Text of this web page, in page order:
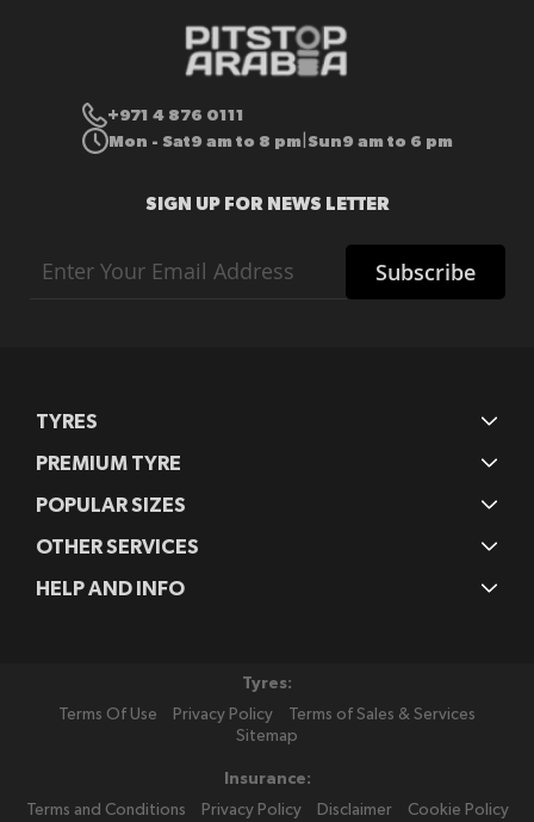
+971 4 876 0111
Mon - Sat9 am to 8 pm Sun9 am to 6 pm
SIGN UP FOR NEWS LETTER
Up
for
Subscribe
TYRES
PREMIUM TYRE
POPULAR SIZES
OTHER SERVICES
HELP AND INFO
Tyres:
Terms Of Use
Privacy Policy
Terms of Sales & Services
Sitemap
Insurance:
Terms and Conditions
Privacy Policy Disclaimer Cookie Policy